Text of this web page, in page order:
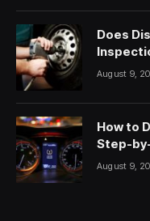
Does
August 9,
How to
Step-
August 9,